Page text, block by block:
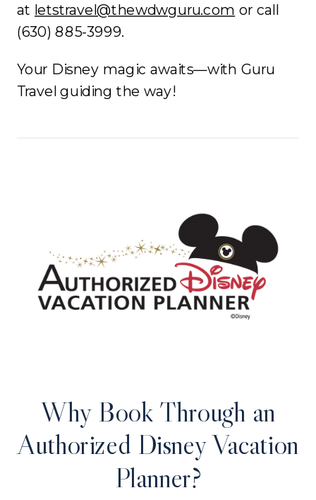
at letstravel@thewdwguru.com or call
(630) 885-3999.
Your Disney magic awaits—with Guru
Travel guiding the way!
Why Book Through an
Authorized Disney Vacation
Planner?